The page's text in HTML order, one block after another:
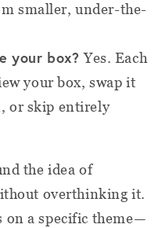
smaller, under-the-
your box?Yes. Each
your box, swap it
or skip entirely
the idea of
overthinking it.
on a specific theme—